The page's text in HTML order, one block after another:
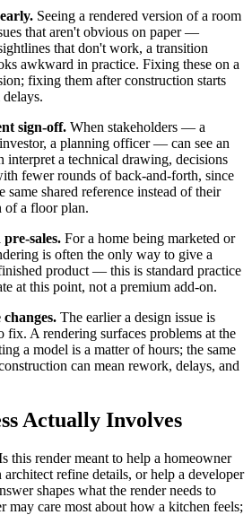
Seeing a rendered version of a room
that aren't obvious on paper —
that don't work, a transition
awkward in practice. Fixing these on a
fixing them after construction starts
sign-off. When stakeholders — a
a planning officer — can see an
interpret a technical drawing, decisions
fewer rounds of back-and-forth, since
same shared reference instead of their
of a floor plan.
sales. For a home being marketed or
is often the only way to give a
product — this is standard practice
at this point, not a premium add-on.
changes. The earlier a design issue is
fix. A rendering surfaces problems at the
a model is a matter of hours; the same
can mean rework, delays, and
Actually Involves
this render meant to help a homeowner
architect refine details, or help a developer
shapes what the render needs to
care most about how a kitchen feels;